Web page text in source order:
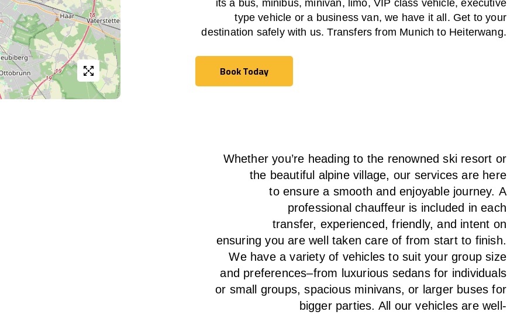
its a bus, minibus, minivan, limo, VIP class vehicle, executive
type vehicle or a business van, we have it all. Get to your
destination safely with us. Transfers from Munich to Heiterwang.
Book Today
Book Today
Whether you’re heading to the renowned ski resort or
the beautiful alpine village, our servicesare here
to ensure a smooth and enjoyable journey. A
professional chauffeur is included in each
transfer, experienced, friendly, and intent on
ensuringyou are well taken care of from start to finish.
We haveavarietyof vehicles to suit your group size
and preferences–from luxurious sedans for individuals
or small groups, spacious minivans, or larger buses for
bigger parties. All our vehicles are well-